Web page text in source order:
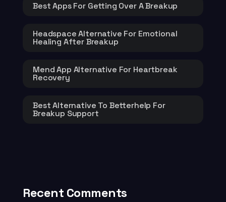
Best Apps For Getting Over A Breakup
Headspace Alternative For Emotional
Healing After Breakup
Mend App Alternative For Heartbreak
Recovery
Best Alternative To Betterhelp For
Breakup Support
Recent Comments